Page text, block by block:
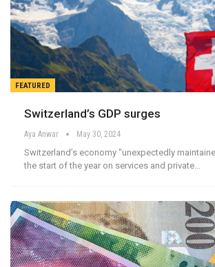
FEATURED
Switzerland’s GDP surges
Aya Anwar May 30, 2024
Switzerland’s economy "unexpectedly
the start of the year on services and private…